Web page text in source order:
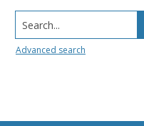
Search...
Advanced search